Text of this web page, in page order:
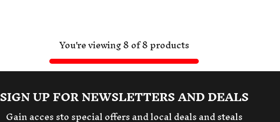
You're viewing 8 of 8 products
SIGN UP FOR NEWSLETTERS AND DEALS
Gain acces sto special offers and local deals and steals